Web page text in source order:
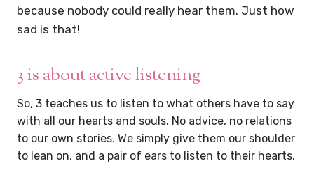
because nobody could really hear them. Just how
sad is that!
3 is about active listening
So, 3 teaches us to listen to what others have to say
with all our hearts and souls. No advice, no relations
to our own stories. We simply give them our shoulder
to lean on, and a pair of ears to listen to their hearts.